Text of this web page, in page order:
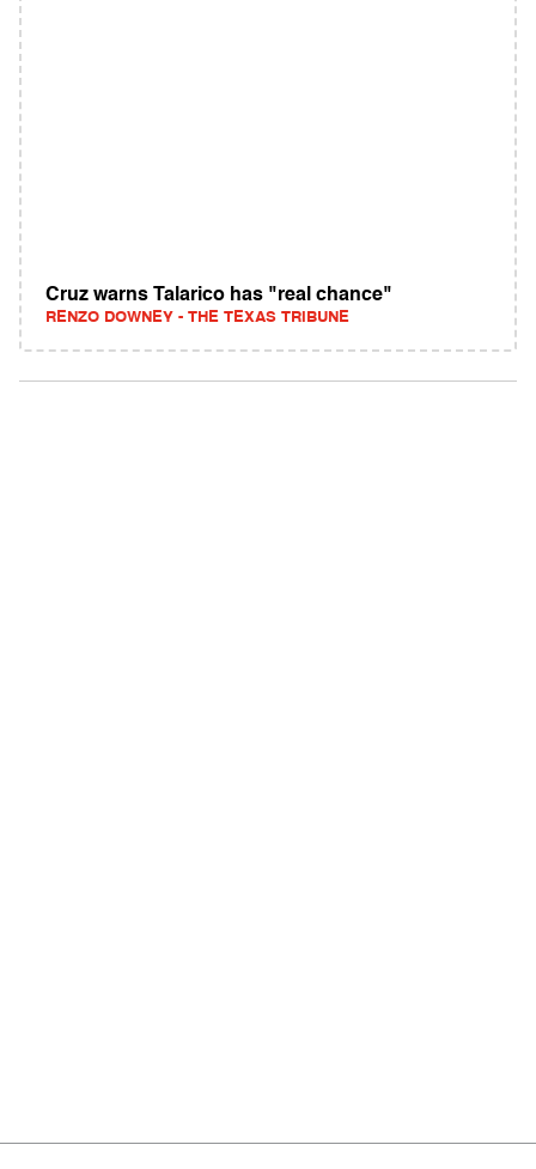
Cruz warns Talarico has "real chance"
RENZO DOWNEY - THE TEXAS TRIBUNE